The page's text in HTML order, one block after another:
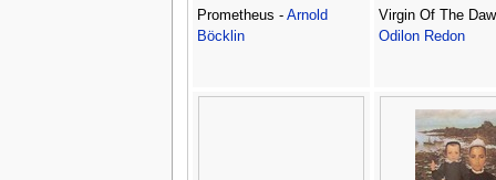
Prometheus - Arnold
Böcklin
Virgin Of The
Odilon Redon